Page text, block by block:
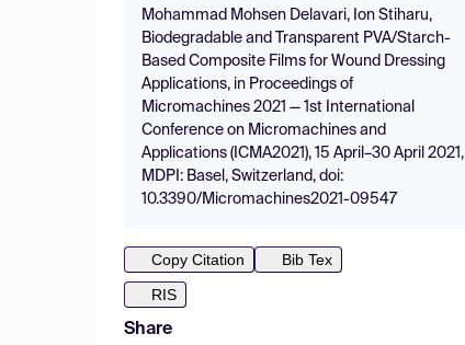
Mohammad Mohsen Delavari, Ion Stiharu,
Biodegradable and Transparent PVA/Starch-
Based Composite Films for Wound Dressing
Applications, in Proceedings of
Micromachines 2021 — 1st International
Conference on Micromachines and
Applications (ICMA2021), 15 April–30 April 2021,
MDPI: Basel, Switzerland, doi:
10.3390/Micromachines2021-09547
Copy Citation
Bib Tex
RIS
Share